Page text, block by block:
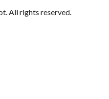
All rights reserved.